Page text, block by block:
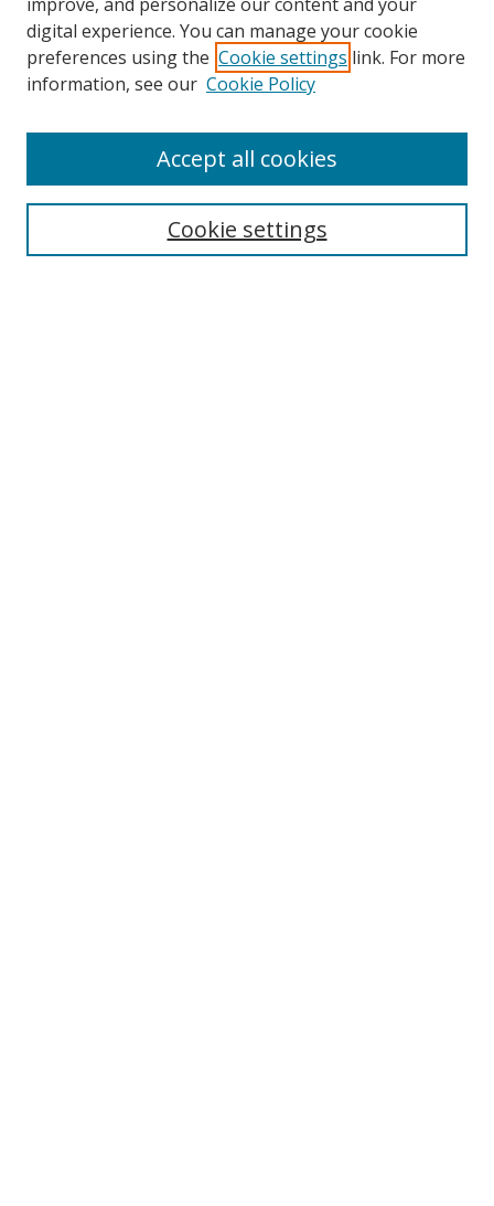
Search
digital experience. You can manage your cookie
preferences using the Cookie settings link. For more
information, see our Cookie Policy
Cookie settings
Accept all cookies